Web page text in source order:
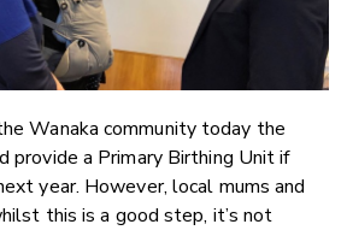
Wanaka community today the
provide a Primary Birthing Unit if
year. However, local mums and
this is a good step, it’s not